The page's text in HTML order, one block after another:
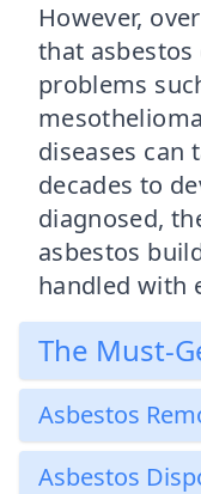
However,
that asbestos
problems
diseases can
decades to
diagnosed,
asbestos
handled with
The Must-
Asbestos
Asbestos